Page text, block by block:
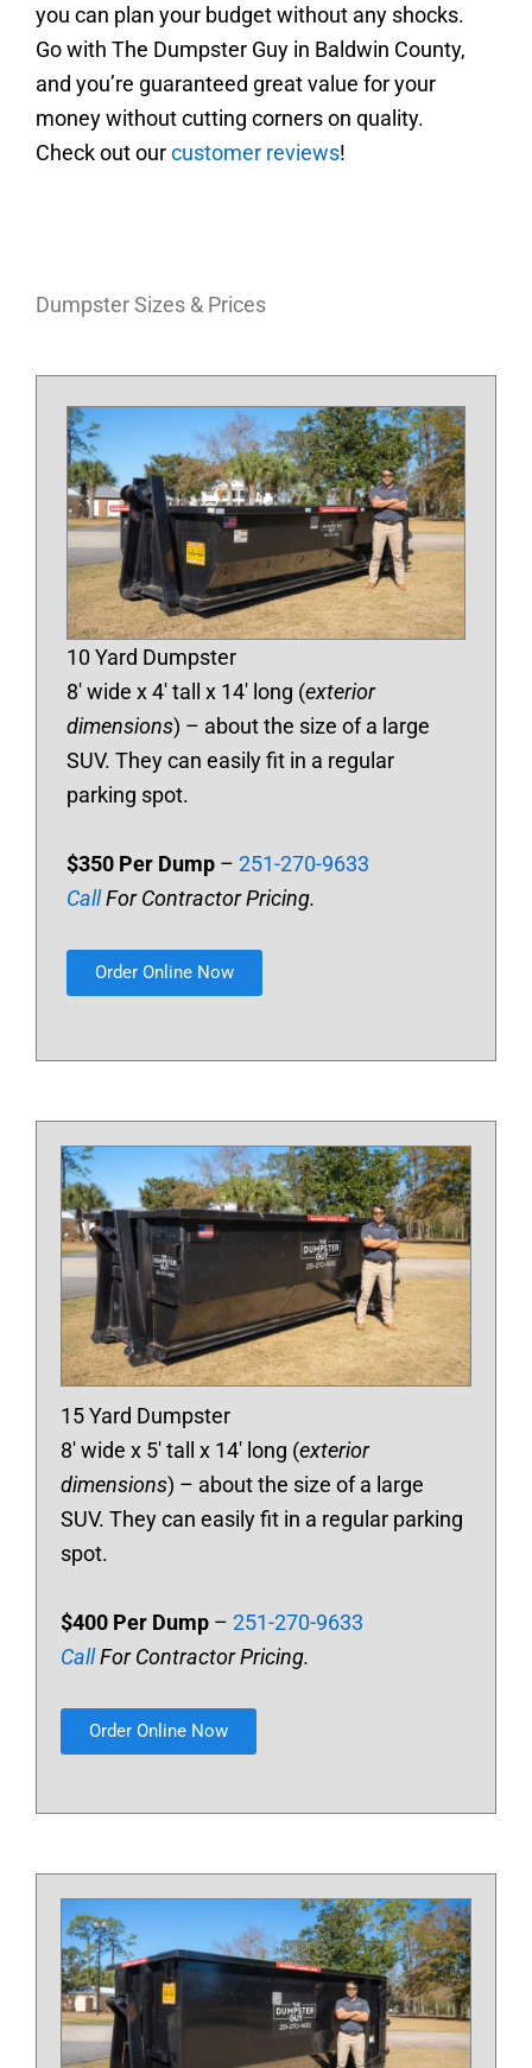
you can plan your budget without any shocks.
Go with The Dumpster Guy in Baldwin County,
and you’re guaranteed great value for your
money without cutting corners on quality.
Check out ourcustomer reviews!
Dumpster Sizes & Prices
10 Yard Dumpster
8′ wide x 4′ tall x 14′ long (exterior
dimensions) – about the size of a large
SUV. They can easily fit in a regular
parking spot.
$350 Per Dump – 251-270-9633
CallFor Contractor Pricing.
Order Online Now
15 Yard Dumpster
8′ wide x 5′ tall x 14′ long (exterior
dimensions) – about the size of a large
SUV. They can easily fit in a regular parking
spot.
$400 Per Dump – 251-270-9633
CallFor Contractor Pricing.
Order Online Now